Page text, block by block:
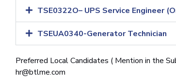
TSE0322O– UPS Service Engineer
TSEUA0340-Generator Technician
Preferred Local Candidates ( Mention in the
hr@btlme.com